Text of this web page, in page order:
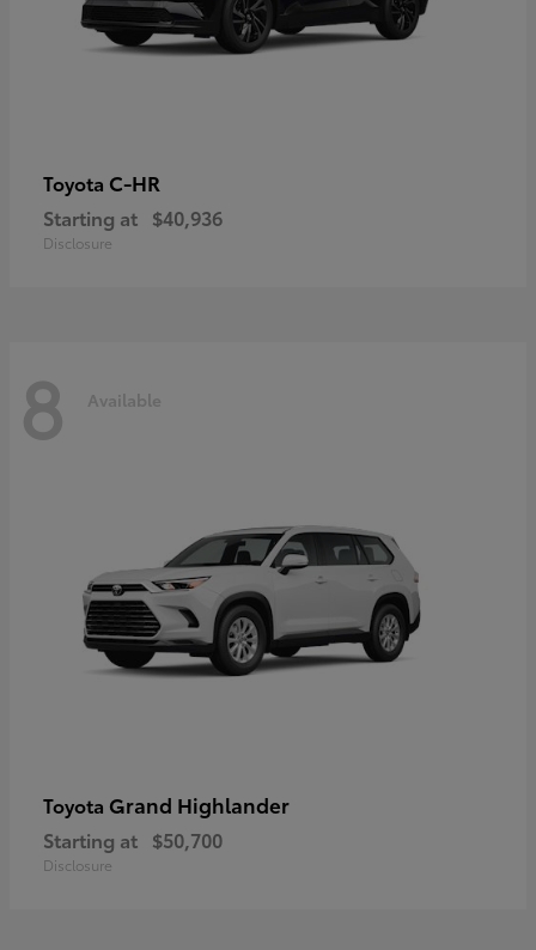
Toyota C-HR
Starting at $40,936
Disclosure
8 Available
Toyota Grand Highlander
Starting at $50,700
Disclosure